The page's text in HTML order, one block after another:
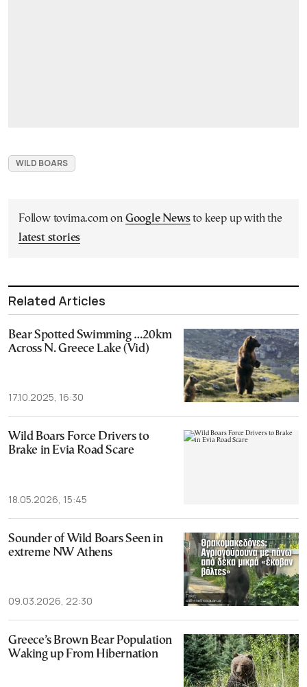
WILD BOARS
Follow tovima.com on Google Newsto keep up with the
latest stories
Related Articles
Bear Spotted Swimming …20km
Across N. Greece Lake (Vid)
17.10.2025, 16:30
Wild Boars Force Drivers to
Brake in Evia Road Scare
18.05.2026, 15:45
Sounder of Wild Boars Seen in
extreme NW Athens
09.03.2026, 22:30
Greece’s Brown Bear Population
Waking up From Hibernation